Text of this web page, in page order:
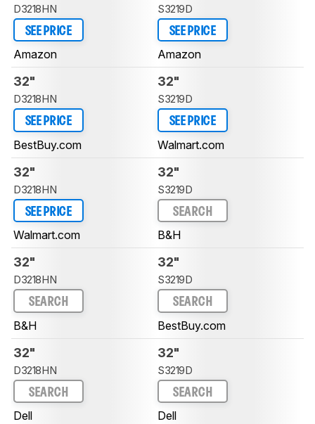
D3218HN
SEE PRICE
Amazon
S3219D
SEE PRICE
Amazon
32"
D3218HN
SEE PRICE
BestBuy.com
32"
S3219D
SEE PRICE
Walmart.com
32"
D3218HN
SEE PRICE
Walmart.com
32"
S3219D
SEARCH
B&H
32"
D3218HN
SEARCH
B&H
32"
S3219D
SEARCH
BestBuy.com
32"
D3218HN
SEARCH
Dell
32"
S3219D
SEARCH
Dell